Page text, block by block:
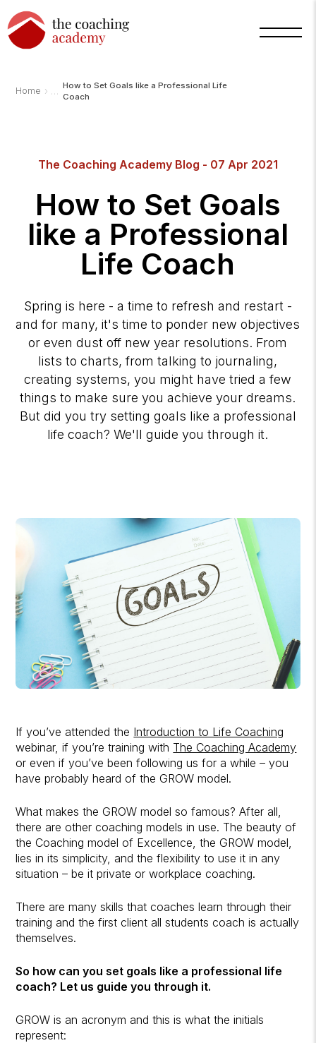
Home ›
How to Set Goals like a Professional Life
Coach
The Coaching Academy Blog - 07 Apr 2021
How to Set Goals
like a Professional
Life Coach
Spring is here - a time to refresh and restart -
and for many, it's time to ponder new objectives
or even dust off new year resolutions. From
lists to charts, from talking to journaling,
creating systems, you might have tried a few
things to make sure you achieve your dreams.
But did you try setting goals like a professional
life coach? We'll guide you through it.
If you’ve attended the Introduction to Life Coaching
webinar, if you’re training with The Coaching Academy
or even if you’ve been following us for a while – you
have probably heard of the GROW model.
What makes the GROW model so famous? After all,
there are other coaching models in use. The beauty of
the Coaching model of Excellence, the GROW model,
lies in its simplicity, and the flexibility to use it in any
situation – be it private or workplace coaching.
There are many skills that coaches learn through their
training and the first client all students coach is actually
themselves.
So how can you set goals like a professional life
coach? Let us guide you through it.
GROW is an acronym and this is what the initials
represent: